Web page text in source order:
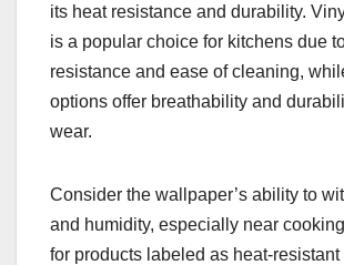
its heat resistance and durability.
is a popular choice for kitchens due
resistance and ease of cleaning,
options offer breathability and
wear.
Consider the wallpaper’s ability to
and humidity, especially near
for products labeled as heat-